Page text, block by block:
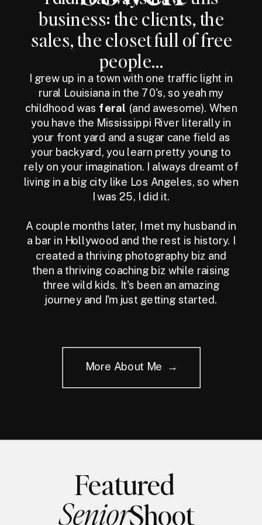
business: the clients, the
sales, the closet full of free
people...
I grew up in a town with one traffic light in
rural Louisiana in the 70's, so yeah my
childhood was feral (and awesome). When
you have the Mississippi River literally in
your front yard and a sugar cane field as
your backyard, you learn pretty young to
rely on your imagination. I always dreamt of
living in a big city like Los Angeles, so when
I was 25, I did it.
A couple months later, I met my husband in
a bar in Hollywood and the rest is history. I
created a thriving photography biz and
then a thriving coaching biz while raising
three wild kids. It's been an amazing
journey and I'm just getting started.
More About Me →
Featured
Shoot
Senior